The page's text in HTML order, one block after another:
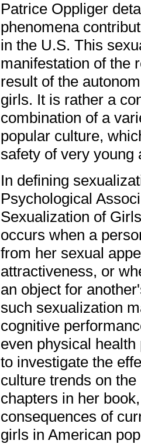
Patrice Oppliger
phenomena
in the U.S. This
manifestation of the
result of the
girls. It is rather a
combination of a
popular culture,
safety of very young
In defining
Psychological
Sexualization of
occurs when a
from her sexual
attractiveness, or
an object for
such sexualization
cognitive
even physical
to investigate the
culture trends on
chapters in her
consequences of
girls in American